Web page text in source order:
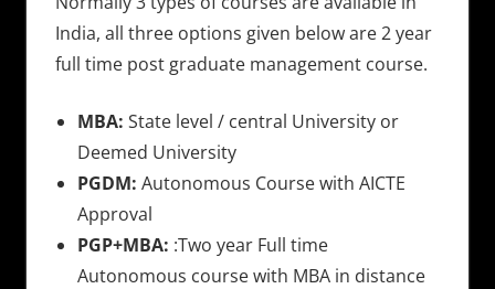
India, all three options given below are 2 year
full time post graduate management course.
MBA: State level / central University or
Deemed University
PGDM: Autonomous Course with AICTE
Approval
PGP+MBA: :Two year Full time
Autonomous course with MBA in distance